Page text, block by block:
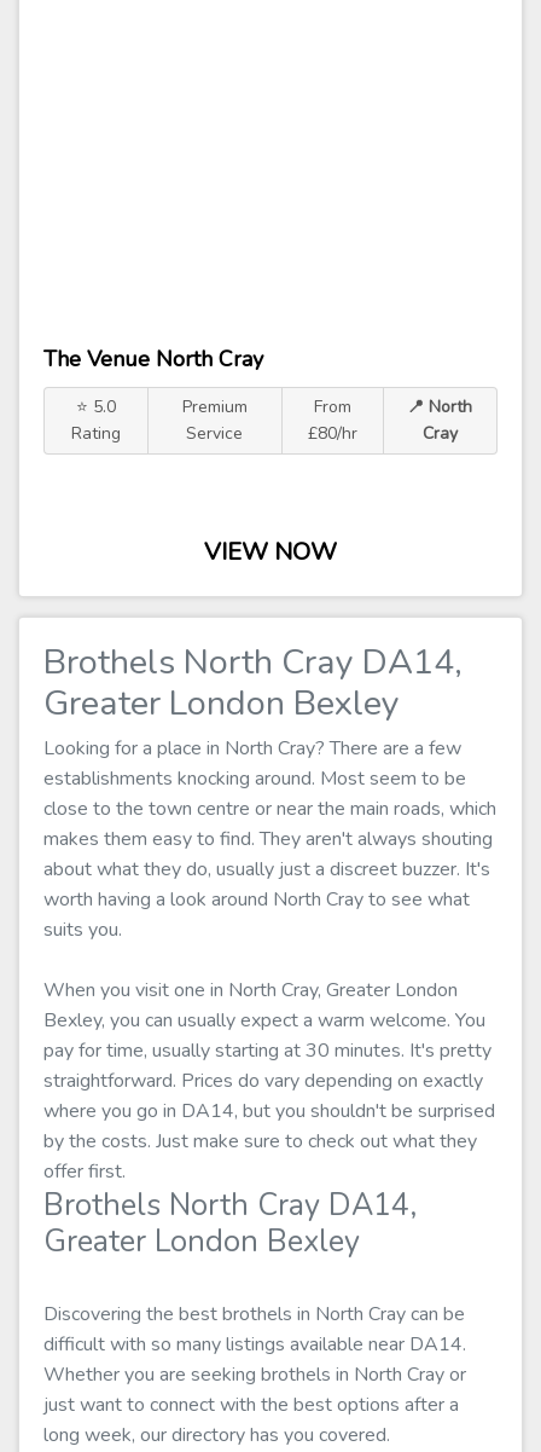
The Venue North Cray
⭐ 5.0
Rating
Premium
Service
From
£80/hr
📍 North
Cray
VIEW NOW
Brothels North Cray DA14,
Greater London Bexley
Looking for a place in North Cray? There are a few
establishments knocking around. Most seem to be
close to the town centre or near the main roads, which
makes them easy to find. They aren't always shouting
about what they do, usually just a discreet buzzer. It's
worth having a look around North Cray to see what
suits you.
When you visit one in North Cray, Greater London
Bexley, you can usually expect a warm welcome. You
pay for time, usually starting at 30 minutes. It's pretty
straightforward. Prices do vary depending on exactly
where you go in DA14, but you shouldn't be surprised
by the costs. Just make sure to check out what they
offer first.
Brothels North Cray DA14,
Greater London Bexley
Discovering the best brothels in North Cray can be
difficult with so many listings available near DA14.
Whether you are seeking brothels in North Cray or
just want to connect with the best options after a
long week, our directory has you covered.